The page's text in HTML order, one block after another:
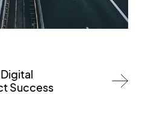
Success